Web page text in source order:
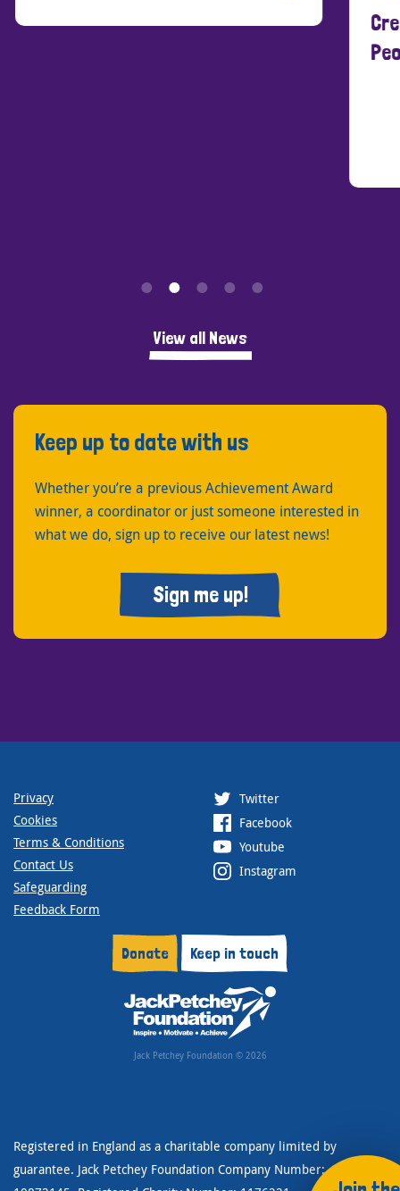
View all News
Keep up to date with us
Whether you’re a previous Achievement Award
winner, a coordinator or just someone interested in
what we do, sign up to receive our latest news!
Sign me up!
Privacy
Cookies
Terms & Conditions
Contact Us
Safeguarding
Feedback Form
Twitter
Facebook
Youtube
Instagram
Donate Keep in touch
Jack Petchey Foundation © 2026
Registered in England as a charitable company limited by
guarantee. Jack Petchey Foundation Company Number: